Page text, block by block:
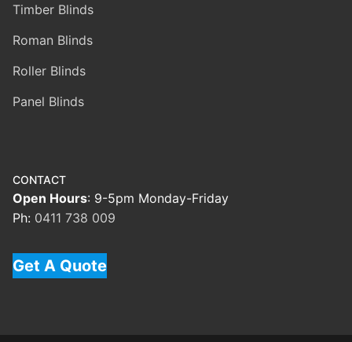
Timber Blinds
Roman Blinds
Roller Blinds
Panel Blinds
CONTACT
Open Hours: 9-5pm Monday-Friday
Ph: 0411 738 009
Get A Quote